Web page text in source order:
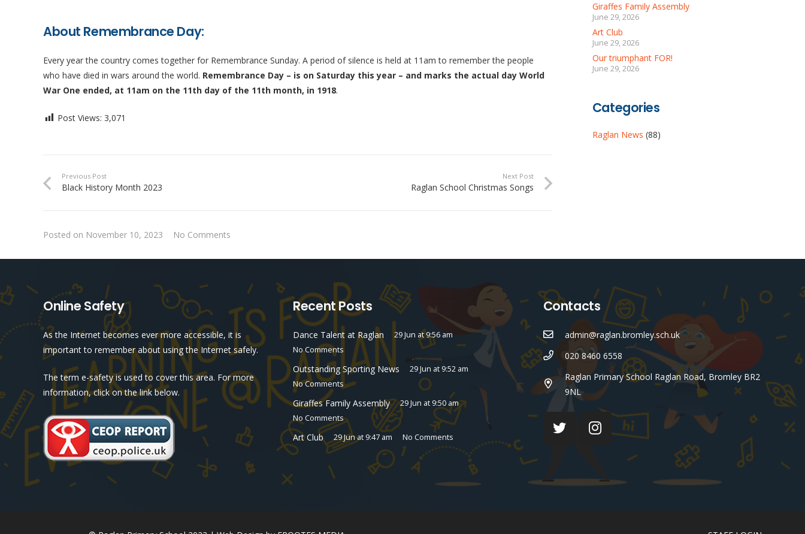
About Remembrance Day:
Every year the country comes together for Remembrance Sunday. A period of silence is held at 11am to remember the people
who have died in wars around the world. Remembrance Day – is on Saturday this year – and marks the actual day World
War One ended, at 11am on the 11th day of the 11th month, in 1918.
Post Views: 3,071
Previous Post
Black History Month 2023
Next Post
Raglan School Christmas Songs
Posted on November 10, 2023 No Comments
Giraffes Family Assembly
June 29, 2026
Art Club
June 29, 2026
Our triumphant FOR!
June 29, 2026
Categories
Raglan News (88)
Online Safety
As the Internet becomes ever more accessible, it is
important to remember about using the Internet safely.
The term e-safety is used to cover this area. For more
information, click on the link below.
Recent Posts
Dance Talent at Raglan
29 Jun at 9:56 am
No Comments
Outstanding Sporting News
29 Jun at 9:52 am
No Comments
Giraffes Family Assembly
29 Jun at 9:50 am
No Comments
Art Club 29 Jun at 9:47 am No Comments
Contacts
admin@raglan.bromley.sch.uk
020 8460 6558
Raglan Primary School Raglan Road, Bromley BR2
9NL